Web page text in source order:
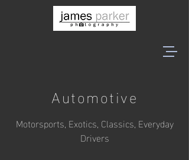
Automotive
Motorsports, Exotics, Classics, Everyday
Drivers